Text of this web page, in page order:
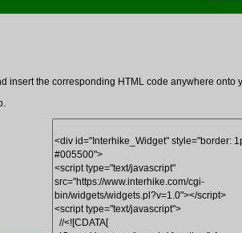
insert the corresponding HTML code anywhere onto